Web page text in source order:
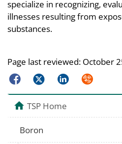
specialize in recognizing,
illnesses resulting from
substances.
Page last reviewed: October
FacebookTwitterLinkedInSyndicate
TSP Home
Boron